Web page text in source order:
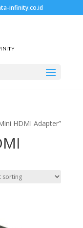
infinity.co.id
HDMI Adapter”